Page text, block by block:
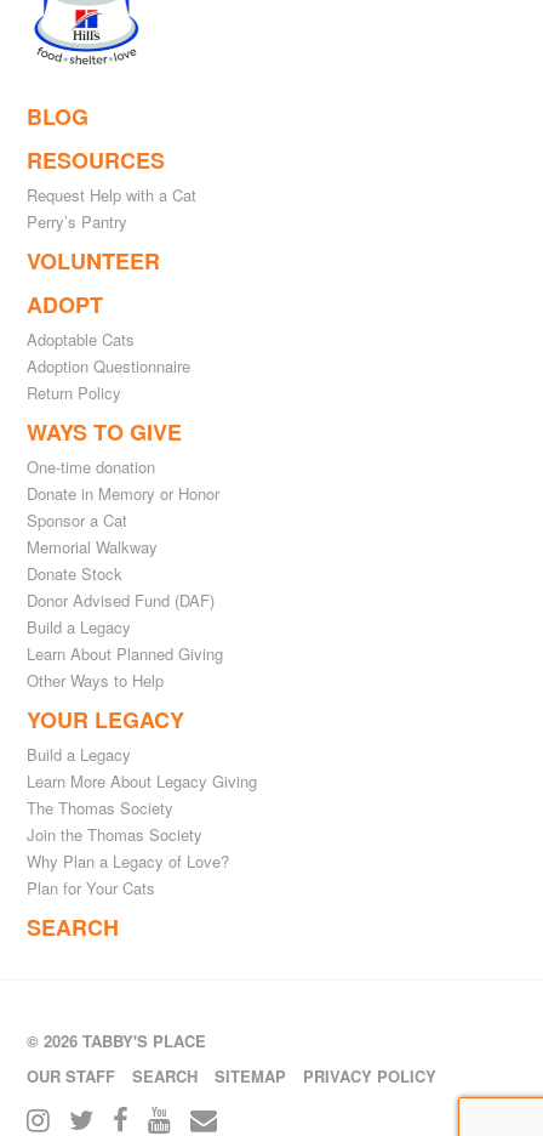
BLOG
RESOURCES
Request Help with a Cat
Perry’s Pantry
VOLUNTEER
ADOPT
Adoptable Cats
Adoption Questionnaire
Return Policy
WAYS TO GIVE
One-time donation
Donate in Memory or Honor
Sponsor a Cat
Memorial Walkway
Donate Stock
Donor Advised Fund (DAF)
Build a Legacy
Learn About Planned Giving
Other Ways to Help
YOUR LEGACY
Build a Legacy
Learn More About Legacy Giving
The Thomas Society
Join the Thomas Society
Why Plan a Legacy of Love?
Plan for Your Cats
SEARCH
© 2026 TABBY'S PLACE
OUR STAFF
SEARCH SITEMAP PRIVACY POLICY